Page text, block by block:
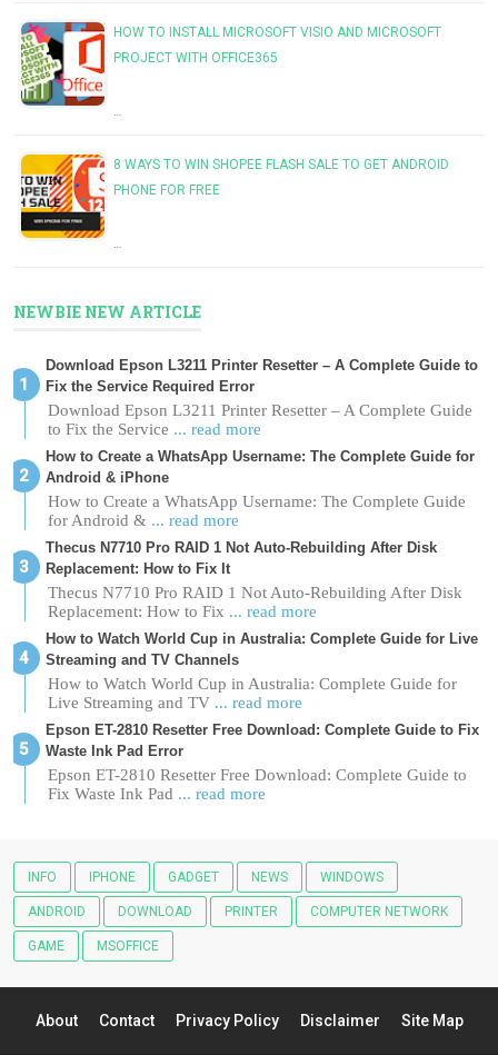
HOW TO INSTALL MICROSOFT VISIO AND MICROSOFT
PROJECT WITH OFFICE365
…
8 WAYS TO WIN SHOPEE FLASH SALE TO GET ANDROID
PHONE FOR FREE
…
NEWBIE NEW ARTICLE
Download Epson L3211 Printer Resetter – A Complete Guide to
Fix the Service Required Error
Download Epson L3211 Printer Resetter – A Complete Guide
to Fix the Service ... read more
How to Create a WhatsApp Username: The Complete Guide for
Android & iPhone
How to Create a WhatsApp Username: The Complete Guide
for Android & ... read more
Thecus N7710 Pro RAID 1 Not Auto-Rebuilding After Disk
Replacement: How to Fix It
Thecus N7710 Pro RAID 1 Not Auto-Rebuilding After Disk
Replacement: How to Fix ... read more
How to Watch World Cup in Australia: Complete Guide for Live
Streaming and TV Channels
How to Watch World Cup in Australia: Complete Guide for
Live Streaming and TV ... read more
Epson ET-2810 Resetter Free Download: Complete Guide to Fix
Waste Ink Pad Error
Epson ET-2810 Resetter Free Download: Complete Guide to
Fix Waste Ink Pad ... read more
INFO IPHONE GADGET NEWS WINDOWS
ANDROID DOWNLOAD PRINTER COMPUTER NETWORK
GAME MSOFFICE
About Contact Privacy Policy Disclaimer Site Map